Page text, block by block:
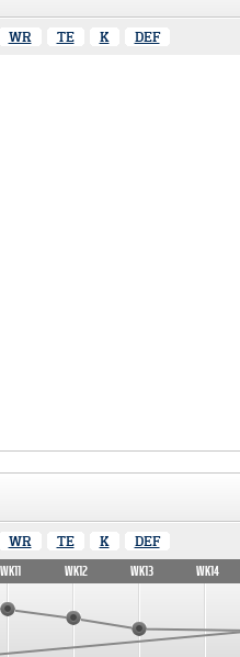
WR TE K DEF
WR TE K DEF
WK11 WK12 WK13 WK14